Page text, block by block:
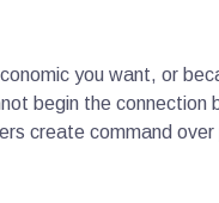
you want, or
begin the connection
create command